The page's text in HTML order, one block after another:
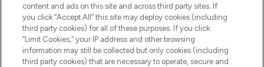
Do Not Sell or Share My Personal
Information
HELP & INFORMATION
content and ads on this site and across third party sites. If
you click “Accept All” this site may deploy cookies (including
third party cookies) for all of these purposes. If you click
“Limit Cookies,” your IP address and other browsing
information may still be collected but only cookies (including
third party cookies) that are necessary to operate, secure and